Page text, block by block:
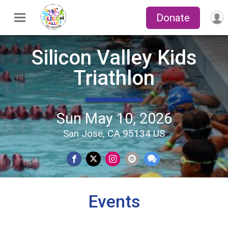
Donate
Silicon Valley Kids
Triathlon
Sun May 10, 2026
San Jose, CA 95134 US
Events